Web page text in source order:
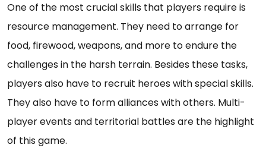
One of the most crucial skills that players require is
resource management. They need to arrange for
food, firewood, weapons, and more to endure the
challenges in the harsh terrain. Besides these tasks,
players also have to recruit heroes with special skills.
They also have to form alliances with others. Multi-
player events and territorial battles are the highlight
of this game.